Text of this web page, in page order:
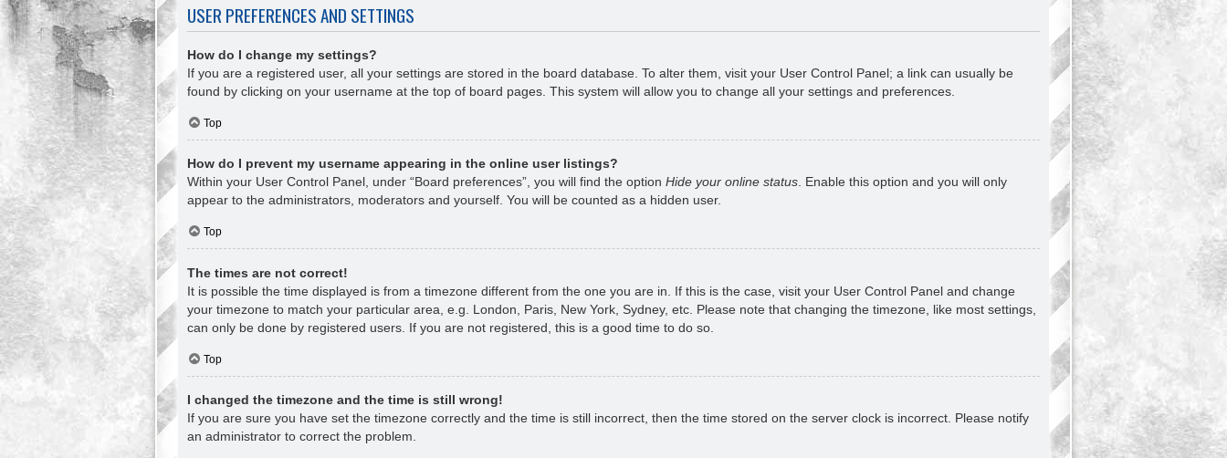
USER PREFERENCES AND SETTINGS
How do I change my settings?
If you are a registered user, all your settings are stored in the board database. To alter them, visit your User Control Panel; a link can usually be
found by clicking on your username at the top of board pages. This system will allow you to change all your settings and preferences.
Top
How do I prevent my username appearing in the online user listings?
Within your User Control Panel, under “Board preferences”, you will find the option Hide your online status . Enable this option and you will only
appear to the administrators, moderators and yourself. You will be counted as a hidden user.
Top
The times are not correct!
It is possible the time displayed is from a timezone different from the one you are in. If this is the case, visit your User Control Panel and change
your timezone to match your particular area, e.g. London, Paris, New York, Sydney, etc. Please note that changing the timezone, like most settings,
can only be done by registered users. If you are not registered, this is a good time to do so.
Top
I changed the timezone and the time is still wrong!
If you are sure you have set the timezone correctly and the time is still incorrect, then the time stored on the server clock is incorrect. Please notify
an administrator to correct the problem.